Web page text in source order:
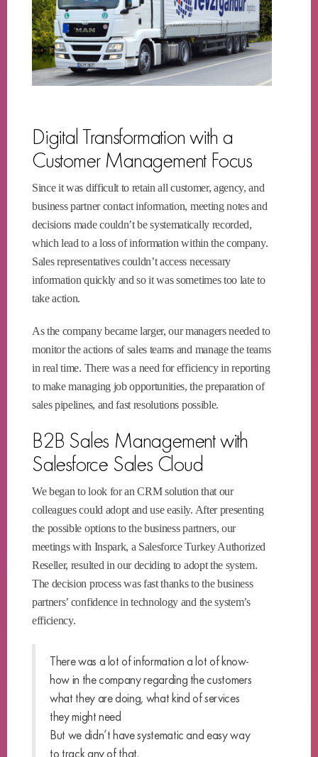
Digital Transformation with a
Customer Management Focus
Since it was difficult to retain all customer, agency, and
business partner contact information, meeting notes and
decisions made couldn’t be systematically recorded,
which lead to a loss of information within the company.
Sales representatives couldn’t access necessary
information quickly and so it was sometimes too late to
take action.
As the company became larger, our managers needed to
monitor the actions of sales teams and manage the teams
in real time. There was a need for efficiency in reporting
to make managing job opportunities, the preparation of
sales pipelines, and fast resolutions possible.
B2B Sales Management with
Salesforce Sales Cloud
We began to look for an CRM solution that our
colleagues could adopt and use easily. After presenting
the possible options to the business partners, our
meetings with Inspark, a Salesforce Turkey Authorized
Reseller, resulted in our deciding to adopt the system.
The decision process was fast thanks to the business
partners’ confidence in technology and the system’s
efficiency.
There was a lot of information a lot of know-
how in the company regarding the customers
what they are doing, what kind of services
they might need
But we didn’t have systematic and easy way
to track any of that.